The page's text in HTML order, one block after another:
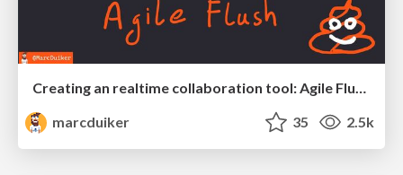
Creating an realtime collaboration tool: Agile Flush - .NET Oxford
marcduiker
35 2.5k